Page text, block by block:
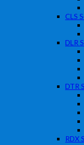
CLS
DLR
DTR
RDX